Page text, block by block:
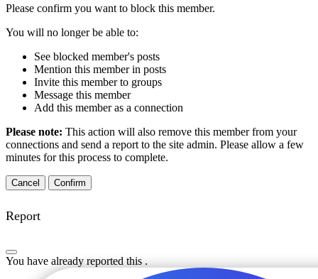
Please confirm you want to block this member.
You will no longer be able to:
See blocked member's posts
Mention this member in posts
Invite this member to groups
Message this member
Add this member as a connection
Please note: This action will also remove this member from your
connections and send a report to the site admin. Please allow a few
minutes for this process to complete.
Confirm
Report
You have already reported this .